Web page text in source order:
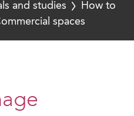
and studies
How to
spaces